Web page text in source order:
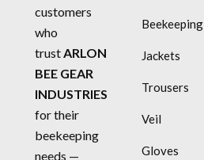
customers
who
trustARLON
BEE GEAR
INDUSTRIES
for their
beekeeping
needs —
Beekeeping
Jackets
Trousers
Veil
Gloves